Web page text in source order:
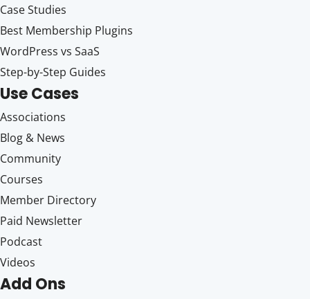
Case Studies
Best Membership Plugins
WordPress vs SaaS
Step-by-Step Guides
Use Cases
Associations
Blog & News
Community
Courses
Member Directory
Paid Newsletter
Podcast
Videos
Add Ons